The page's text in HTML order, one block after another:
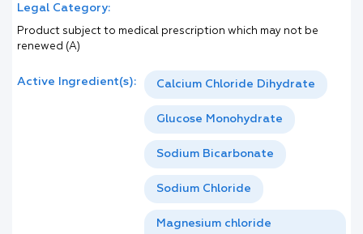
Legal Category:
Product subject to medical prescription which may not be
renewed (A)
Active Ingredient(s): Calcium Chloride Dihydrate
Glucose Monohydrate
Sodium Bicarbonate
Sodium Chloride
Magnesium chloride